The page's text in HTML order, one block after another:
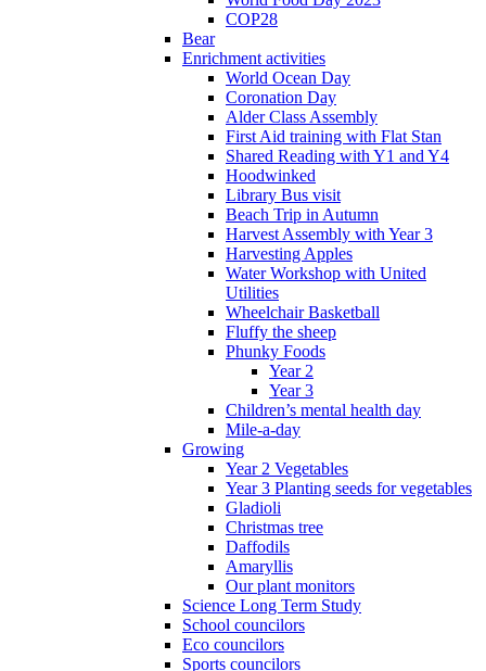
COP28
Bear
Enrichment activities
World Ocean Day
Coronation Day
Alder Class Assembly
First Aid training with Flat Stan
Shared Reading with Y1 and Y4
Hoodwinked
Library Bus visit
Beach Trip in Autumn
Harvest Assembly with Year 3
Harvesting Apples
Water Workshop with United
Utilities
Wheelchair Basketball
Fluffy the sheep
Phunky Foods
Year 2
Year 3
Children’s mental health day
Mile-a-day
Growing
Year 2 Vegetables
Year 3 Planting seeds for vegetables
Gladioli
Christmas tree
Daffodils
Amaryllis
Our plant monitors
Science Long Term Study
School councilors
Eco councilors
Sports councilors